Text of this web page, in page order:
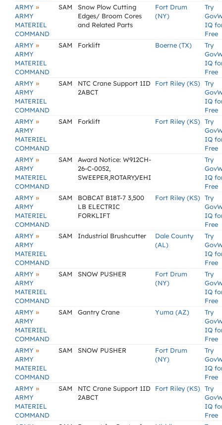
ARMY »
ARMY
MATERIEL
COMMAND
SAM
Snow Plow Cutting
Edges/ Broom Cores
and Related Parts
Fort Drum
(NY)
Try
IQ
Free
ARMY »
ARMY
MATERIEL
COMMAND
SAM Forklift Boerne (TX)
Try
IQ
Free
ARMY »
ARMY
MATERIEL
COMMAND
SAM
NTC Crane Support 1ID
2ABCT
Fort Riley (KS) Try
IQ
Free
ARMY »
ARMY
MATERIEL
COMMAND
SAM Forklift Fort Riley (KS) Try
IQ
Free
ARMY »
ARMY
MATERIEL
COMMAND
SAM
Award Notice: W912CH-
26-C-0052,
SWEEPER,ROTARY,VEHI
Try
IQ
Free
ARMY »
ARMY
MATERIEL
COMMAND
SAM
BOBCAT B18T-7 3,500
LB ELECTRIC
FORKLIFT
Fort Riley (KS) Try
IQ
Free
ARMY »
ARMY
MATERIEL
COMMAND
SAM Industrial Brushcutter
Dale County
(AL)
Try
IQ
Free
ARMY »
ARMY
MATERIEL
COMMAND
SAM SNOW PUSHER
Fort Drum
(NY)
Try
IQ
Free
ARMY »
ARMY
MATERIEL
COMMAND
SAM Gantry Crane Yuma (AZ)
Try
IQ
Free
ARMY »
ARMY
MATERIEL
COMMAND
SAM SNOW PUSHER
Fort Drum
(NY)
Try
IQ
Free
ARMY »
ARMY
MATERIEL
COMMAND
SAM
NTC Crane Support 1ID
2ABCT
Fort Riley (KS) Try
IQ
Free